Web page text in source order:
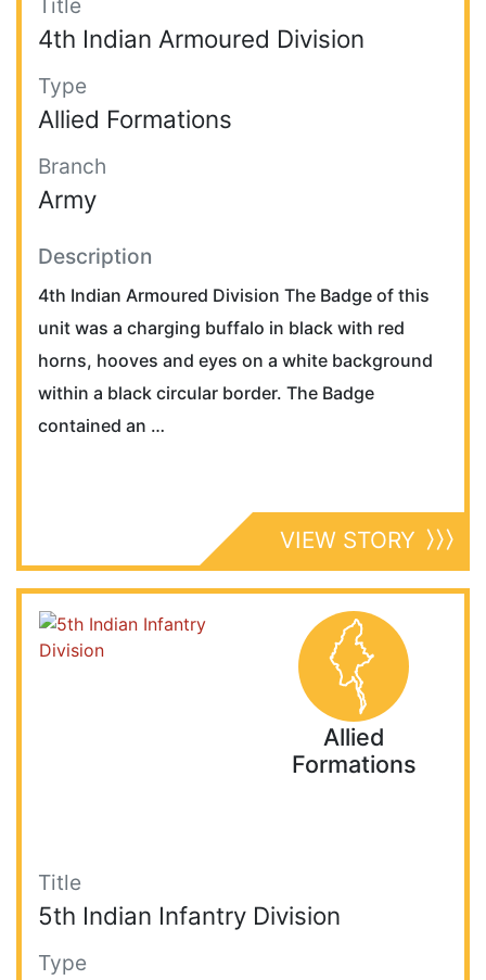
Title
4th Indian Armoured Division
Type
Allied Formations
Branch
Army
Description
4th Indian Armoured Division The Badge of this
unit was a charging buffalo in black with red
horns, hooves and eyes on a white background
within a black circular border. The Badge
contained an …
VIEW STORY
Allied
Formations
Title
5th Indian Infantry Division
Type